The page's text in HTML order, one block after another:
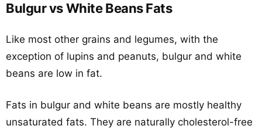
Bulgur vs White Beans Fats
Like most other grains and legumes, with the
exception of lupins and peanuts, bulgur and white
beans are low in fat.
Fats in bulgur and white beans are mostly healthy
unsaturated fats. They are naturally cholesterol-free